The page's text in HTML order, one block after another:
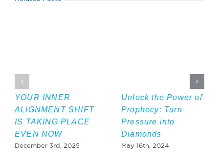
YOUR INNER
ALIGNMENT SHIFT
IS TAKING PLACE
EVEN NOW
December 3rd, 2025
Unlock the Power of
Prophecy: Turn
Pressure into
Diamonds
May 16th, 2024